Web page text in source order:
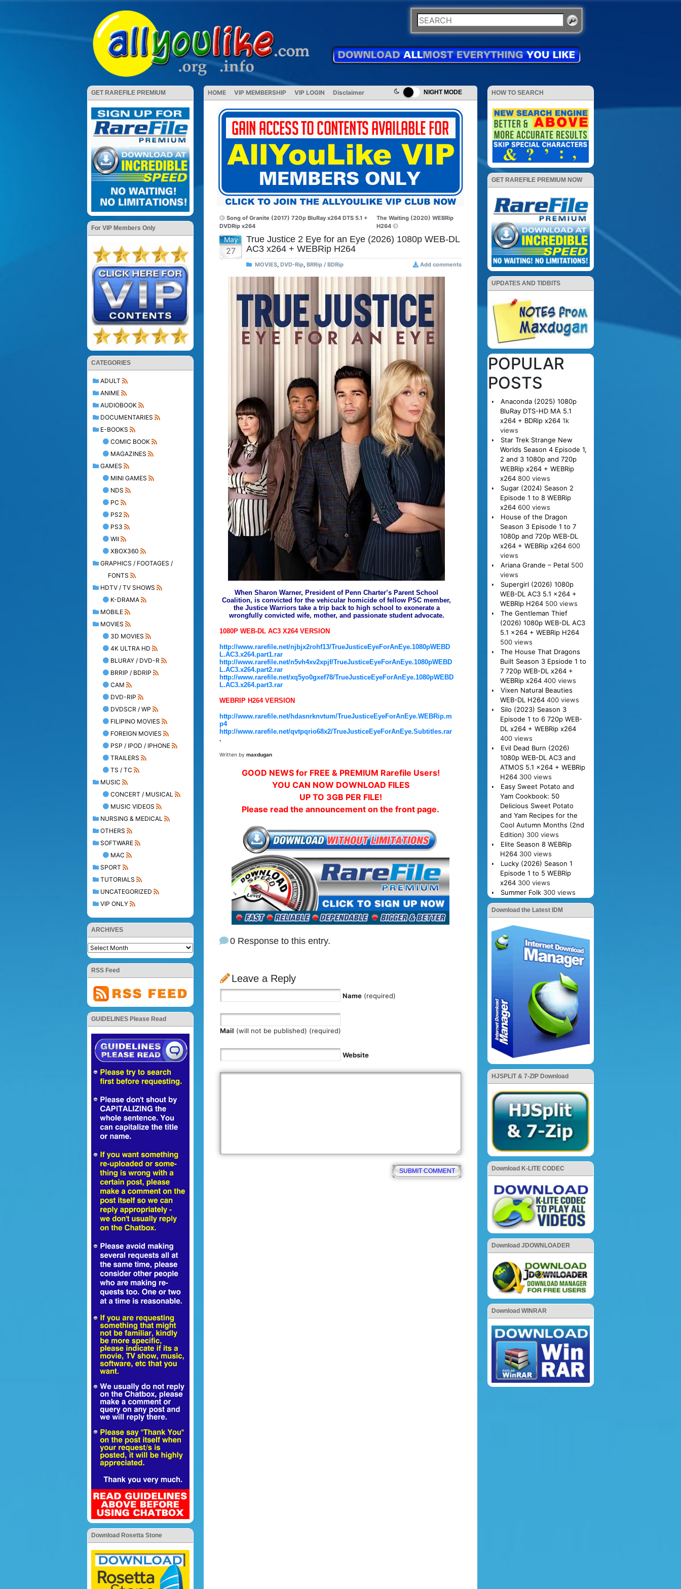
NIGHT MODE
GET RAREFILE PREMIUM
For VIP Members Only
CATEGORIES
ADULT
ANIME
AUDIOBOOK
DOCUMENTARIES
E-BOOKS
COMIC BOOK
MAGAZINES
GAMES
MINI GAMES
NDS
PC
PS2
PS3
WII
XBOX360
GRAPHICS / FOOTAGES /
FONTS
HDTV / TV SHOWS
K-DRAMA
MOBILE
MOVIES
3D MOVIES
4K ULTRA HD
BLURAY / DVD-R
BRRIP / BDRIP
CAM
DVD-RIP
DVDSCR / WP
FILIPINO MOVIES
FOREIGN MOVIES
PSP / IPOD / IPHONE
TRAILERS
TS / TC
MUSIC
CONCERT / MUSICAL
MUSIC VIDEOS
NURSING & MEDICAL
OTHERS
SOFTWARE
MAC
SPORT
TUTORIALS
UNCATEGORIZED
VIP ONLY
ARCHIVES
RSS Feed
GUIDELINES Please Read
Download Rosetta Stone
HOME VIP MEMBERSHIP VIP LOGIN Disclaimer
Song of Granite (2017) 720p BluRay x264 DTS 5.1 +
DVDRip x264
The Waiting (2020) WEBRip
H264
May
27
True Justice 2 Eye for an Eye (2026) 1080p WEB-DL
AC3 x264 + WEBRip H264
MOVIES, DVD-Rip, BRRip / BDRip Add comments
When Sharon Warner, President of Penn Charter’s Parent School
Coalition, is convicted for the vehicular homicide of fellow PSC member,
the Justice Warriors take a trip back to high school to exonerate a
wrongfully convicted wife, mother, and passionate student advocate.
1080P WEB-DL AC3 X264 VERSION
http://www.rarefile.net/njbjx2rohf13/TrueJusticeEyeForAnEye.1080pWEBD
L.AC3.x264.part1.rar
http://www.rarefile.net/n5vh4xv2xpjf/TrueJusticeEyeForAnEye.1080pWEBD
L.AC3.x264.part2.rar
http://www.rarefile.net/xq5yo0gxef78/TrueJusticeEyeForAnEye.1080pWEBD
L.AC3.x264.part3.rar
WEBRIP H264 VERSION
http://www.rarefile.net/hdasnrknvtum/TrueJusticeEyeForAnEye.WEBRip.m
p4
http://www.rarefile.net/qvtpqrio68x2/TrueJusticeEyeForAnEye.Subtitles.rar
.
Written by maxdugan
GOOD NEWS for FREE & PREMIUM Rarefile Users!
YOU CAN NOW DOWNLOAD FILES
UP TO 3GB PER FILE!
Please read the announcement on the front page.
0 Response to this entry.
Leave a Reply
Name (required)
Mail (will not be published) (required)
Website
HOW TO SEARCH
GET RAREFILE PREMIUM NOW
UPDATES AND TIDBITS
POPULAR
POSTS
Anaconda (2025) 1080p
BluRay DTS-HD MA 5.1
x264 + BDRip x264 1k
views
Star Trek Strange New
Worlds Season 4 Episode 1,
2 and 3 1080p and 720p
WEBRip x264 + WEBRip
x264 800 views
Sugar (2024) Season 2
Episode 1 to 8 WEBRip
x264 600 views
House of the Dragon
Season 3 Episode 1 to 7
1080p and 720p WEB-DL
x264 + WEBRip x264 600
views
Ariana Grande – Petal 500
views
Supergirl (2026) 1080p
WEB-DL AC3 5.1 x264 +
WEBRip H264 500 views
The Gentleman Thief
(2026) 1080p WEB-DL AC3
5.1 x264 + WEBRip H264
500 views
The House That Dragons
Built Season 3 Epsiode 1 to
7 720p WEB-DL x264 +
WEBRip x264 400 views
Vixen Natural Beauties
WEB-DL H264 400 views
Silo (2023) Season 3
Episode 1 to 6 720p WEB-
DL x264 + WEBRip x264
400 views
Evil Dead Burn (2026)
1080p WEB-DL AC3 and
ATMOS 5.1 x264 + WEBRip
H264 300 views
Easy Sweet Potato and
Yam Cookbook: 50
Delicious Sweet Potato
and Yam Recipes for the
Cool Autumn Months (2nd
Edition) 300 views
Elite Season 8 WEBRip
H264 300 views
Lucky (2026) Season 1
Episode 1 to 5 WEBRip
x264 300 views
Summer Folk 300 views
Download the Latest IDM
HJSPLIT & 7-ZIP Download
Download K-LITE CODEC
Download JDOWNLOADER
Download WINRAR